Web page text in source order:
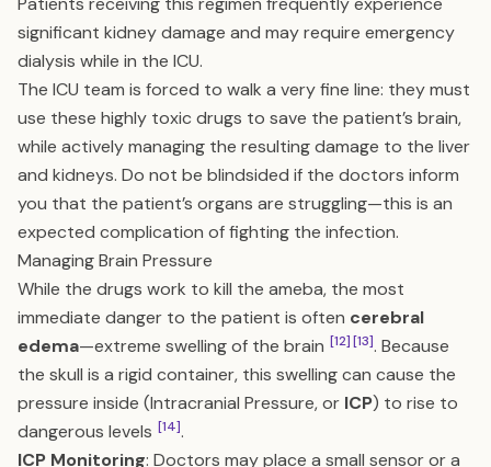
significant kidney damage and may require emergency
dialysis while in the ICU.
The ICU team is forced to walk a very fine line: they must
use these highly toxic drugs to save the patient’s brain,
while actively managing the resulting damage to the liver
and kidneys. Do not be blindsided if the doctors inform
you that the patient’s organs are struggling—this is an
expected complication of fighting the infection.
Managing Brain Pressure
While the drugs work to kill the ameba, the most
immediate danger to the patient is often cerebral
edema—extreme swelling of the brain [12][13]. Because
the skull is a rigid container, this swelling can cause the
pressure inside (Intracranial Pressure, or ICP) to rise to
dangerous levels [14].
ICP Monitoring: Doctors may place a small sensor or a